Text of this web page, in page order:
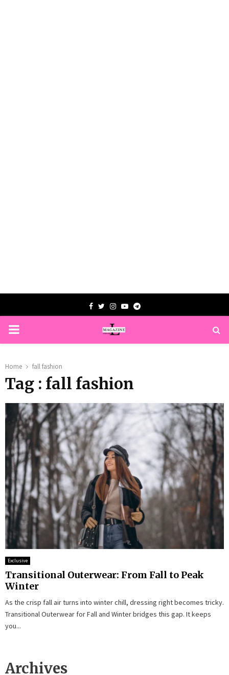
Facebook
TwitterInstagram
YoutubeTelegram
PRIMARY
Home fall fashion
Tag : fall fashion
Exclusive
Transitional Outerwear: From Fall to Peak
Winter
As the crisp fall air turns into winter chill, dressing right becomes tricky.
Transitional Outerwear for Fall and Winter bridges this gap. It keeps
you...
Archives